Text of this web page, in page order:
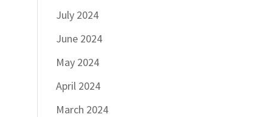
July 2024
June 2024
May 2024
April 2024
March 2024